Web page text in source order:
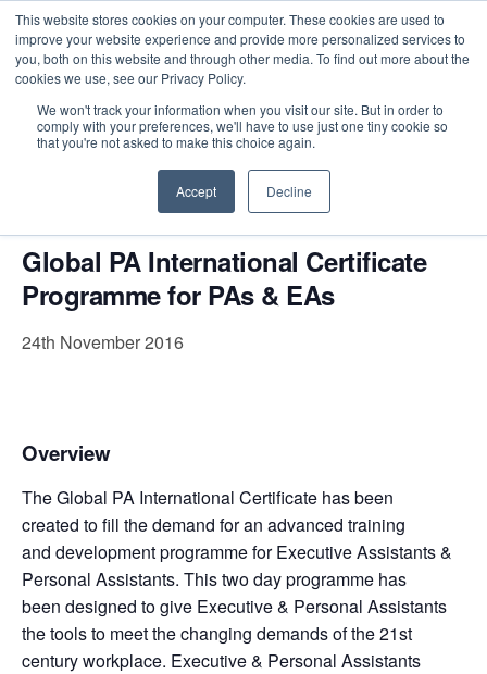
This website stores cookies on your computer. These cookies are used to
improve your website experience and provide more personalized services to
you, both on this website and through other media. To find out more about the
cookies we use, see our Privacy Policy.
We won't track your information when you visit our site. But in order to
comply with your preferences, we'll have to use just one tiny cookie so
that you're not asked to make this choice again.
Accept Decline
Intensive Trainings
« All Events
This event has passed.
Global PA International Certificate
Programme for PAs & EAs
24th November 2016
Overview
The Global PA International Certificate has been
created to fill the demand for an advanced training
and development programme for Executive Assistants &
Personal Assistants. This two day programme has
been designed to give Executive & Personal Assistants
the tools to meet the changing demands of the 21st
century workplace. Executive & Personal Assistants